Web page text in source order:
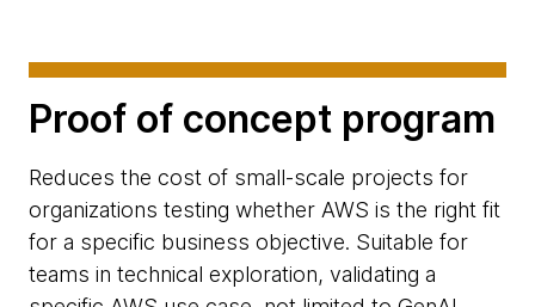
Proof of concept program
Reduces the cost of small-scale projects for
organizations testing whether AWS is the right fit
for a specific business objective. Suitable for
teams in technical exploration, validating a